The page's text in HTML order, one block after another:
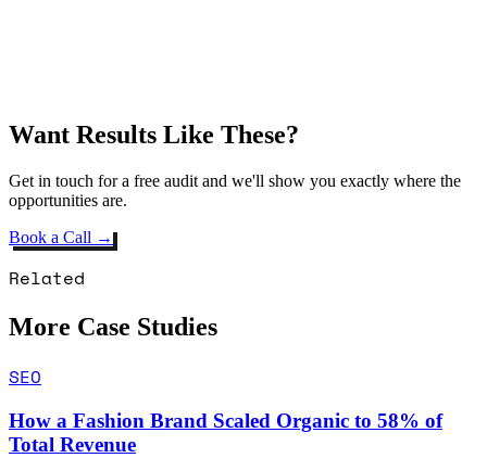
Want Results Like These?
Get in touch for a free audit and we'll show you exactly where the
opportunities are.
Book a Call →
Related
More Case Studies
SEO
How a Fashion Brand Scaled Organic to 58% of
Total Revenue